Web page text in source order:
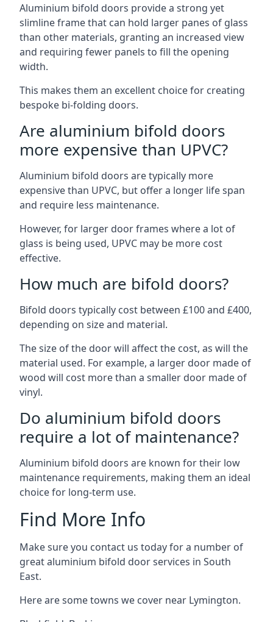
Aluminium bifold doors provide a strong yet
slimline frame that can hold larger panes of glass
than other materials, granting an increased view
and requiring fewer panels to fill the opening
width.
This makes them an excellent choice for creating
bespoke bi-folding doors.
Are aluminium bifold doors
more expensive than UPVC?
Aluminium bifold doors are typically more
expensive than UPVC, but offer a longer life span
and require less maintenance.
However, for larger door frames where a lot of
glass is being used, UPVC may be more cost
effective.
How much are bifold doors?
Bifold doors typically cost between £100 and £400,
depending on size and material.
The size of the door will affect the cost, as will the
material used. For example, a larger door made of
wood will cost more than a smaller door made of
vinyl.
Do aluminium bifold doors
require a lot of maintenance?
Aluminium bifold doors are known for their low
maintenance requirements, making them an ideal
choice for long-term use.
Find More Info
Make sure you contact us today for a number of
great aluminium bifold door services in South
East.
Here are some towns we cover near Lymington.